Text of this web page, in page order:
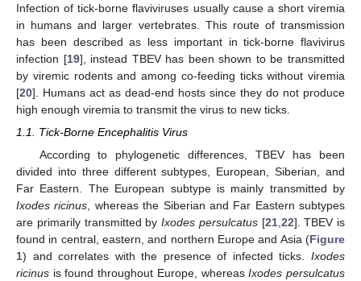
Infection of tick-borne flaviviruses usually cause a short viremia
in humans and larger vertebrates. This route of transmission
has been described as less important in tick-borne flavivirus
infection [19], instead TBEV has been shown to be transmitted
by viremic rodents and among co-feeding ticks without viremia
[20]. Humans act as dead-end hosts since they do not produce
high enough viremia to transmit the virus to new ticks.
1.1. Tick-Borne Encephalitis Virus
According to phylogenetic differences, TBEV has been
divided into three different subtypes, European, Siberian, and
Far Eastern. The European subtype is mainly transmitted by
Ixodes ricinus , whereas the Siberian and Far Eastern subtypes
are primarily transmitted by Ixodes persulcatus[21, 22]. TBEV is
found in central, eastern, and northern Europe and Asia (Figure
1) and correlates with the presence of infected ticks. Ixodes
ricinus is found throughout Europe, whereasIxodes persulcatus